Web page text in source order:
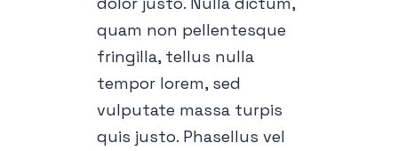
quam non pellentesque
fringilla, tellus nulla
tempor lorem, sed
vulputate massa turpis
quis justo. Phasellus vel